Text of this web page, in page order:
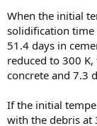
When the initial
solidification time
51.4 days in
reduced to 300
concrete and 7.3
If the initial
with the debris at